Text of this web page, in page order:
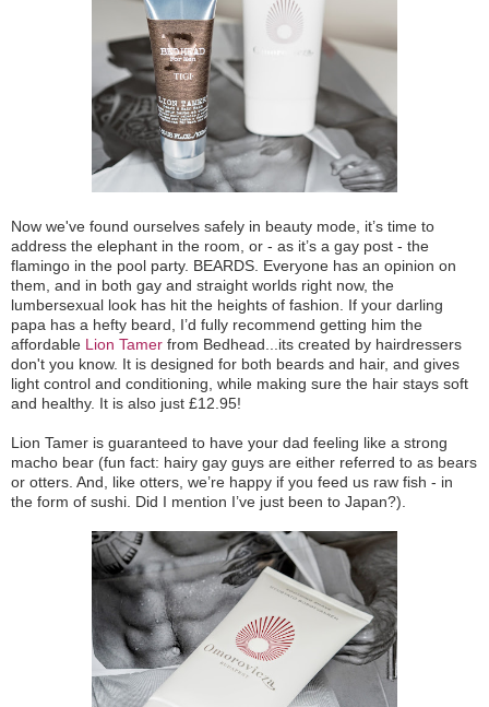
Now we've found ourselves safely in beauty mode, it’s time to
address the elephant in the room, or - as it’s a gay post - the
flamingo in the pool party. BEARDS. Everyone has an opinion on
them, and in both gay and straight worlds right now, the
lumbersexual look has hit the heights of fashion. If your darling
papa has a hefty beard, I’d fully recommend getting him the
affordable Lion Tamer from Bedhead...its created by hairdressers
don't you know. It is designed for both beards and hair, and gives
light control and conditioning, while making sure the hair stays soft
and healthy. It is also just £12.95!
Lion Tamer is guaranteed to have your dad feeling like a strong
macho bear (fun fact: hairy gay guys are either referred to as bears
or otters. And, like otters, we’re happy if you feed us raw fish - in
the form of sushi. Did I mention I’ve just been to Japan?).